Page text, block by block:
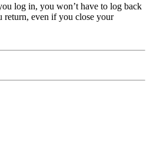
log in, you won’t have to log back
return, even if you close your